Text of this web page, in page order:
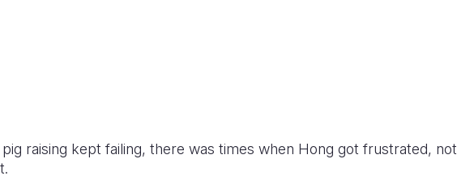
raising kept failing, there was times when Hong got frustrated, not